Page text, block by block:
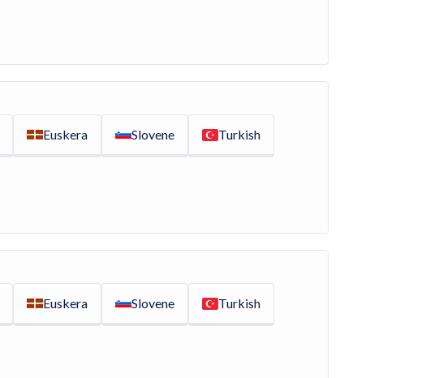
Euskera Slovene Turkish
Euskera Slovene Turkish